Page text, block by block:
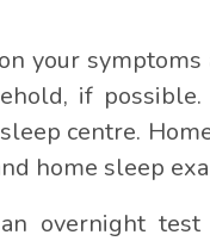
your
if
centre.
home sleep
overnight test